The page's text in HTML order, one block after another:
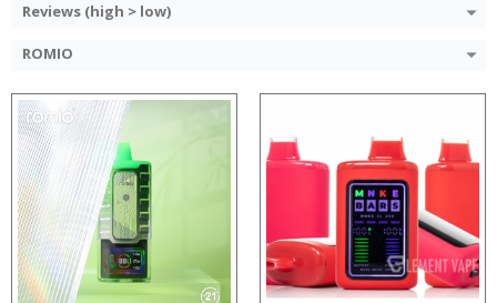
Reviews (high > low)
ROMIO
:
:
:
:
:
:
View Details →